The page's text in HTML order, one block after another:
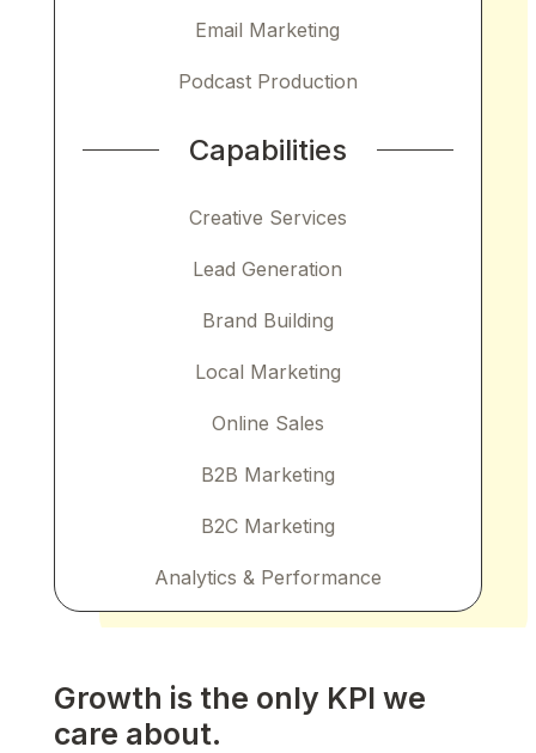
Email Marketing
Podcast Production
Capabilities
Creative Services
Lead Generation
Brand Building
Local Marketing
Online Sales
B2B Marketing
B2C Marketing
Analytics & Performance
Growth is the only KPI we
care about.